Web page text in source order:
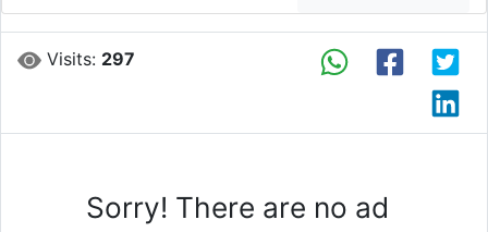
Visits: 297
Sorry! There are no ad